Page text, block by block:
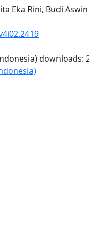
Eka Rini, Budi Aswin
downloads: